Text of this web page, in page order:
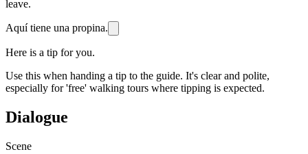
leave.
Aquí tiene una propina.
Here is a tip for you.
Use this when handing a tip to the guide. It's clear and polite,
especially for 'free' walking tours where tipping is expected.
Dialogue
Scene